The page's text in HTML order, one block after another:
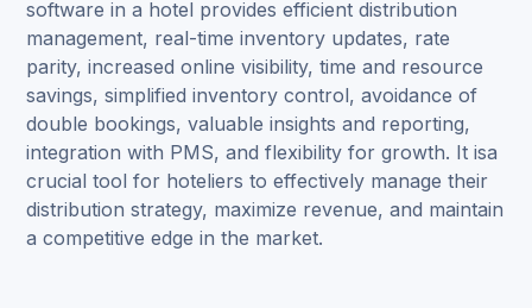
software in a hotel provides efficient distribution
management, real-time inventory updates, rate
parity, increased online visibility, time and resource
savings, simplified inventory control, avoidance of
double bookings, valuable insights and reporting,
integration with PMS, and flexibility for growth. It isa
crucial tool for hoteliers to effectively manage their
distribution strategy, maximize revenue, and maintain
a competitive edge in the market.